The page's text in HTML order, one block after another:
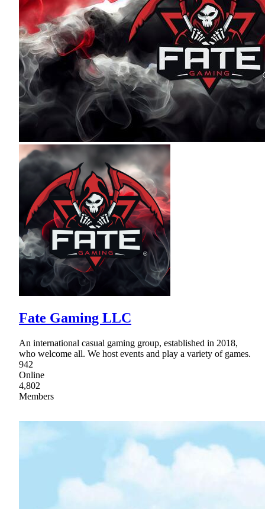
Fate Gaming LLC
An international casual gaming group, established in 2018,
who welcome all. We host events and play a variety of games.
942
Online
4,802
Members